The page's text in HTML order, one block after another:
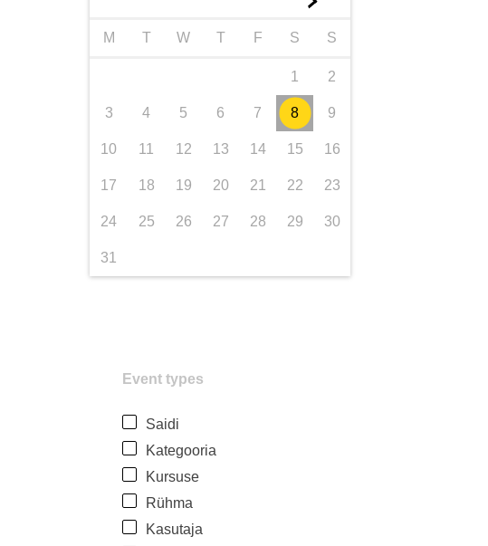
M T W T F S S
1 2
3 4 5 6 7 8 9
10 11 12 13 14 15 16
17 18 19 20 21 22 23
24 25 26 27 28 29 30
31
Event types
Saidi
Kategooria
Kursuse
Rühma
Kasutaja